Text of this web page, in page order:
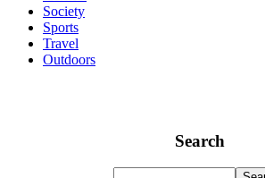
Society
Sports
Travel
Outdoors
Search